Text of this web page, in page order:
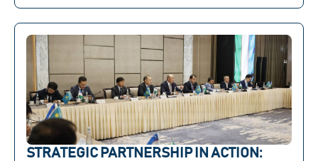
STRATEGIC PARTNERSHIP IN ACTION: